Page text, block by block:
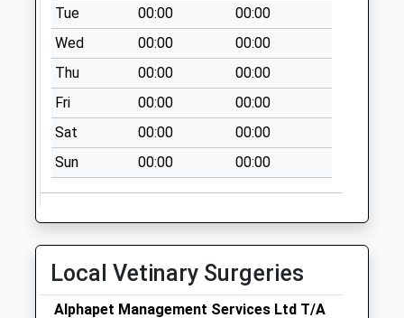
Collection:09:00
Saturday Last
Collection:07:00
The Star & Garter
No More
Collections Today
Weekday Last
Collection:09:00
Saturday Last
West Stoke
No More
Collections Today
Weekday Last
Tue
00:00
00:00
Wed
00:00
00:00
Thu
00:00
00:00
Fri
00:00
00:00
Sat
00:00
00:00
Sun
00:00 00:00
Local Vetinary Surgeries
Alphapet Management Services Ltd T/A